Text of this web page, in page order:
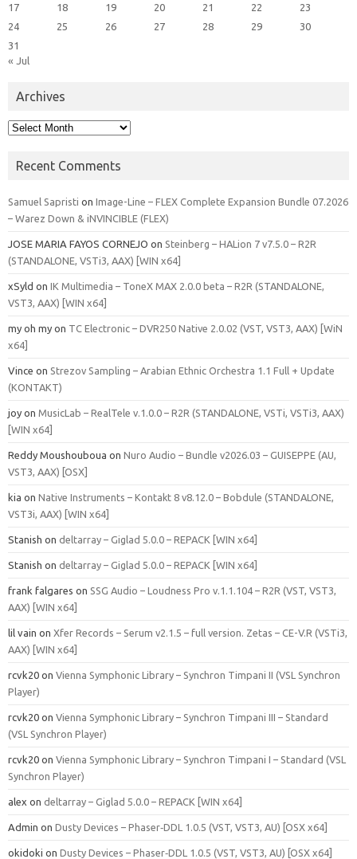
17
18 19 20 21 22
23
24
25 26 27 28 29
30
31
« Jul
Archives
Archives
Recent Comments
Samuel Sapristi on Image-Line – FLEX Complete Expansion Bundle 07.2026
– Warez Down & iNVINCIBLE (FLEX)
JOSE MARIA FAYOS CORNEJO on Steinberg – HALion 7 v7.5.0 – R2R
(STANDALONE, VSTi3, AAX) [WIN x64]
xSyld on IK Multimedia – ToneX MAX 2.0.0 beta – R2R (STANDALONE,
VST3, AAX) [WIN x64]
my oh my on TC Electronic – DVR250 Native 2.0.02 (VST, VST3, AAX) [WiN
x64]
Vince on Strezov Sampling – Arabian Ethnic Orchestra 1.1 Full + Update
(KONTAKT)
joy on MusicLab – RealTele v.1.0.0 – R2R (STANDALONE, VSTi, VSTi3, AAX)
[WIN x64]
Reddy Moushouboua on Nuro Audio – Bundle v2026.03 – GUISEPPE (AU,
VST3, AAX) [OSX]
kia on Native Instruments – Kontakt 8 v8.12.0 – Bobdule (STANDALONE,
VST3i, AAX) [WIN x64]
Stanish on deltarray – Giglad 5.0.0 – REPACK [WIN x64]
Stanish on deltarray – Giglad 5.0.0 – REPACK [WIN x64]
frank falgares on SSG Audio – Loudness Pro v.1.1.104 – R2R (VST, VST3,
AAX) [WIN x64]
lil vain on Xfer Records – Serum v2.1.5 – full version. Zetas – CE-V.R (VSTi3,
AAX) [WIN x64]
rcvk20 on Vienna Symphonic Library – Synchron Timpani II (VSL Synchron
Player)
rcvk20 on Vienna Symphonic Library – Synchron Timpani III – Standard
(VSL Synchron Player)
rcvk20 on Vienna Symphonic Library – Synchron Timpani I – Standard (VSL
Synchron Player)
alex on deltarray – Giglad 5.0.0 – REPACK [WIN x64]
Admin on Dusty Devices – Phaser‑DDL 1.0.5 (VST, VST3, AU) [OSX x64]
okidoki on Dusty Devices – Phaser‑DDL 1.0.5 (VST, VST3, AU) [OSX x64]